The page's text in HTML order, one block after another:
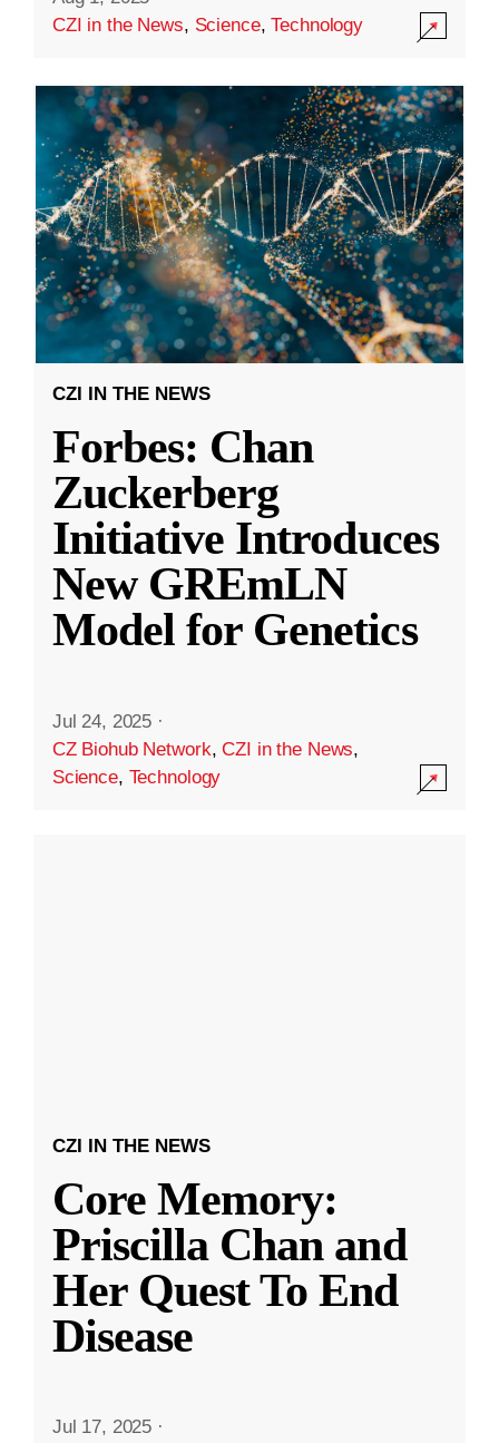
CZI in the News, Science,Technology
CZI IN THE NEWS
Forbes: Chan
Zuckerberg
Initiative Introduces
New GREmLN
Model for Genetics
Jul 24, 2025 ·
CZ Biohub Network,CZI in the News,
Science, Technology
CZI IN THE NEWS
Core Memory:
Priscilla Chan and
Her Quest To End
Disease
Jul 17, 2025 ·